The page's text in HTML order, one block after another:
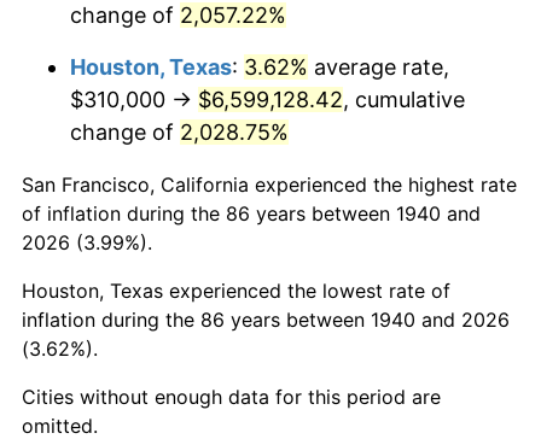
$2,012,785.71
1982 $2,136,785.71 6.16%
1983 $2,205,428.57
1984 $2,300,642.86 4.32%
1985 $2,382,571.43
1986 $2,426,857.14 1.86%
1987
1988 $2,619,500.00 4.14%
change of 2,057.22%
Houston, Texas: 3.62% average rate,
$310,000 → $6,599,128.42, cumulative
change of 2,028.75%
San Francisco, California experienced the highest rate
of inflation during the 86 years between 1940 and
2026 (3.99%).
Houston, Texas experienced the lowest rate of
inflation during the 86 years between 1940 and 2026
(3.62%).
Cities without enough data for this period are
omitted.